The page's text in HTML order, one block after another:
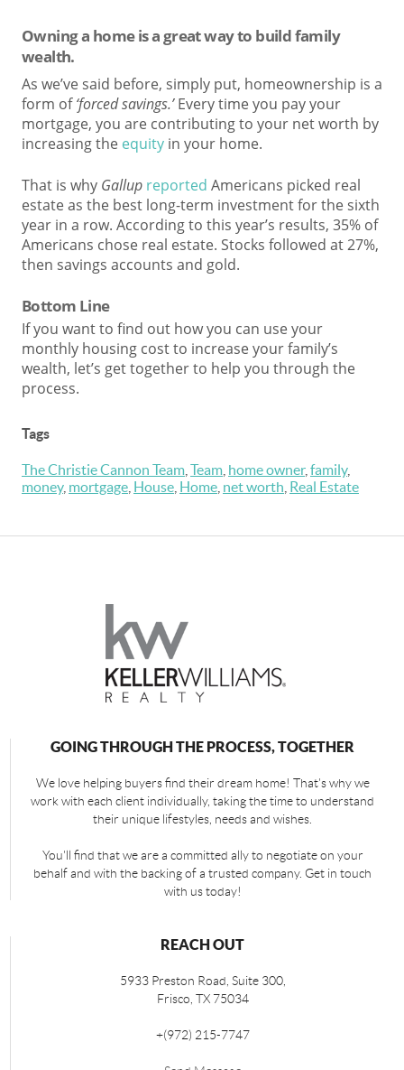
Owning a home is a great way to build family
wealth.
As we’ve said before, simply put, homeownership is a
form of‘forced savings.’Every time you pay your
mortgage, you are contributing to your net worth by
increasing the equity in your home.
That is why Gallup reported Americans picked real
estate as the best long-term investment for the sixth
year in a row. According to this year’s results, 35% of
Americans chose real estate. Stocks followed at 27%,
then savings accounts and gold.
Bottom Line
If you want to find out how you can use your
monthly housing cost to increase your family’s
wealth, let’s get together to help you through the
process.
Tags
The Christie Cannon Team Team home owner, family,
money, mortgage House Home net worth Real Estate
GOING THROUGH THE PROCESS, TOGETHER
We love helping buyers find their dream home! That's why we
work with each client individually, taking the time to understand
their unique lifestyles, needs and wishes.
You'll find that we are a committed ally to negotiate on your
behalf and with the backing of a trusted company. Get in touch
with us today!
REACH OUT
5933 Preston Road, Suite 300,
Frisco TX 75034
+(972) 215-7747